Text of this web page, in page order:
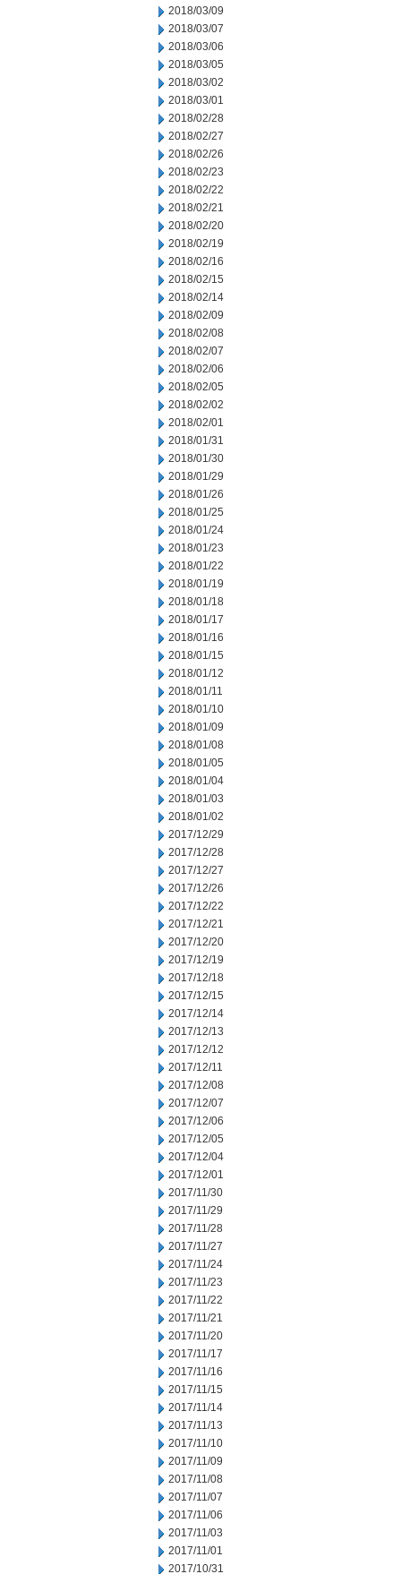
2018/03/09
2018/03/07
2018/03/06
2018/03/05
2018/03/02
2018/03/01
2018/02/28
2018/02/27
2018/02/26
2018/02/23
2018/02/22
2018/02/21
2018/02/20
2018/02/19
2018/02/16
2018/02/15
2018/02/14
2018/02/09
2018/02/08
2018/02/07
2018/02/06
2018/02/05
2018/02/02
2018/02/01
2018/01/31
2018/01/30
2018/01/29
2018/01/26
2018/01/25
2018/01/24
2018/01/23
2018/01/22
2018/01/19
2018/01/18
2018/01/17
2018/01/16
2018/01/15
2018/01/12
2018/01/11
2018/01/10
2018/01/09
2018/01/08
2018/01/05
2018/01/04
2018/01/03
2018/01/02
2017/12/29
2017/12/28
2017/12/27
2017/12/26
2017/12/22
2017/12/21
2017/12/20
2017/12/19
2017/12/18
2017/12/15
2017/12/14
2017/12/13
2017/12/12
2017/12/11
2017/12/08
2017/12/07
2017/12/06
2017/12/05
2017/12/04
2017/12/01
2017/11/30
2017/11/29
2017/11/28
2017/11/27
2017/11/24
2017/11/23
2017/11/22
2017/11/21
2017/11/20
2017/11/17
2017/11/16
2017/11/15
2017/11/14
2017/11/13
2017/11/10
2017/11/09
2017/11/08
2017/11/07
2017/11/06
2017/11/03
2017/11/01
2017/10/31